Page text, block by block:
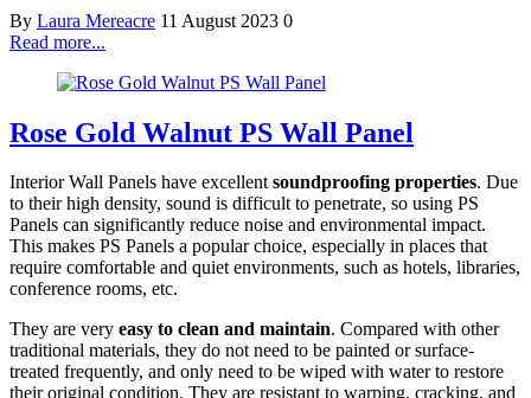
By Laura Mereacre 11 August 2023 0
Read more...
Rose Gold Walnut PS Wall Panel
Interior Wall Panels have excellentsoundproofing properties. Due
to their high density, sound is difficult to penetrate, so using PS
Panels can significantly reduce noise and environmental impact.
This makes PS Panels a popular choice, especially in places that
require comfortable and quiet environments, such as hotels, libraries,
conference rooms, etc.
They are very easy to clean and maintain. Compared with other
traditional materials, they do not need to be painted or surface-
treated frequently, and only need to be wiped with water to restore
their original condition. They are resistant to warping, cracking, and